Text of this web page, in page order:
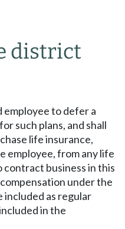
district
to defer a
such plans, and shall
life insurance,
employee, from any life
business in this
under the
included as regular
in the